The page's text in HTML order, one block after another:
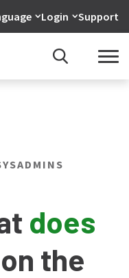
Login Support
does
on the